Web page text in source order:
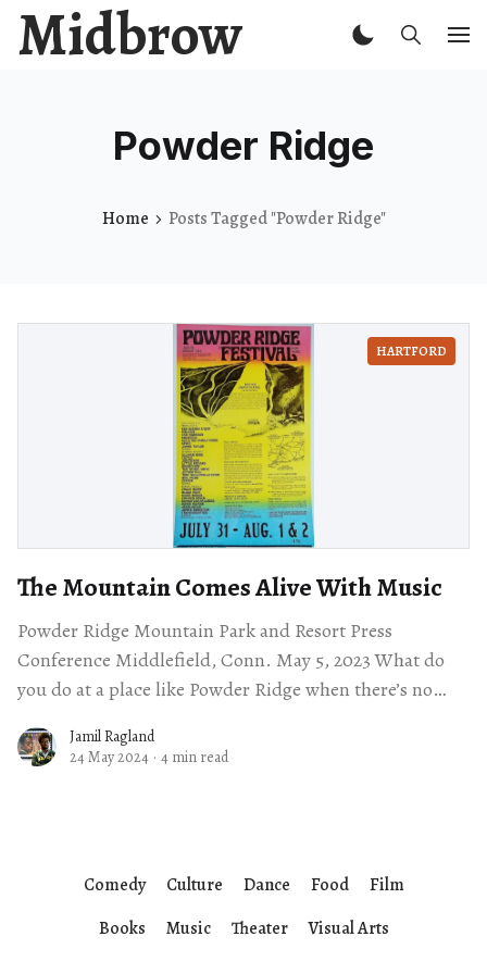
Midbrow
Powder Ridge
Home Posts Tagged "Powder Ridge"
HARTFORD
The Mountain Comes Alive With Music
Powder Ridge Mountain Park and Resort Press
Conference Middlefield, Conn. May 5, 2023 What do
you do at a place like Powder Ridge when there’s no
Jamil Ragland
24 May 2024 · 4 min read
Comedy Culture Dance Food
Film
Books
Music Theater Visual Arts